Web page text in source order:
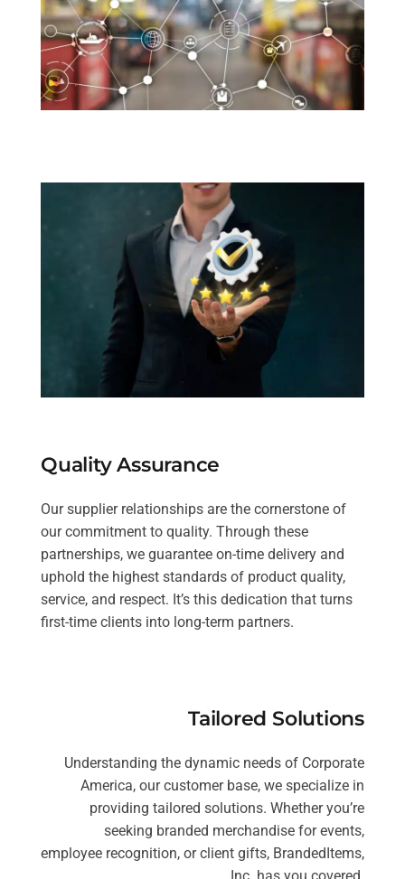
Quality Assurance
Our supplier relationships are the cornerstone of
our commitment to quality. Through these
partnerships, we guarantee on-time delivery and
uphold the highest standards of product quality,
service, and respect. It’s this dedication that turns
first-time clients into long-term partners.
Tailored Solutions
Understanding the dynamic needs of Corporate
America, our customer base, we specialize in
providing tailored solutions. Whether you’re
seeking branded merchandise for events,
employee recognition, or client gifts, BrandedItems,